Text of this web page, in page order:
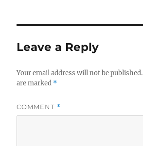
Leave a Reply
Your email address will not be published.
are marked *
COMMENT *